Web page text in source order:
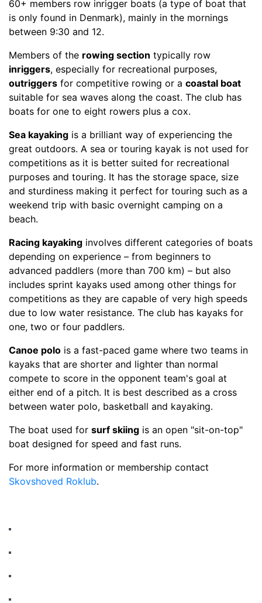
60+ members row inrigger boats (a type of boat that
is only found in Denmark), mainly in the mornings
between 9:30 and 12.
Members of the rowing section typically row
inriggers, especially for recreational purposes,
outriggers for competitive rowing or a coastal boat
suitable for sea waves along the coast. The club has
boats for one to eight rowers plus a cox.
Sea kayaking is a brilliant way of experiencing the
great outdoors. A sea or touring kayak is not used for
competitions as it is better suited for recreational
purposes and touring. It has the storage space, size
and sturdiness making it perfect for touring such as a
weekend trip with basic overnight camping on a
beach.
Racing kayaking involves different categories of boats
depending on experience – from beginners to
advanced paddlers (more than 700 km) – but also
includes sprint kayaks used among other things for
competitions as they are capable of very high speeds
due to low water resistance. The club has kayaks for
one, two or four paddlers.
Canoe polo is a fast-paced game where two teams in
kayaks that are shorter and lighter than normal
compete to score in the opponent team's goal at
either end of a pitch. It is best described as a cross
between water polo, basketball and kayaking.
The boat used for surf skiing is an open "sit-on-top"
boat designed for speed and fast runs.
For more information or membership contact
Skovshoved Roklub.